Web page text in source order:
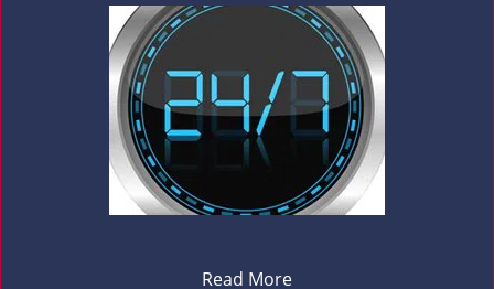
Read More